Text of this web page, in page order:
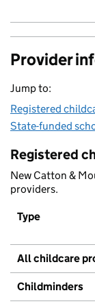
Provider
Jump to:
Registered
State-funded
Registered
New Catton &
providers.
Type
All childcare
Childminders